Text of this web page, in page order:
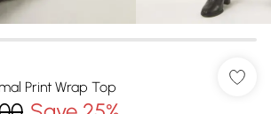
Print Wrap Top